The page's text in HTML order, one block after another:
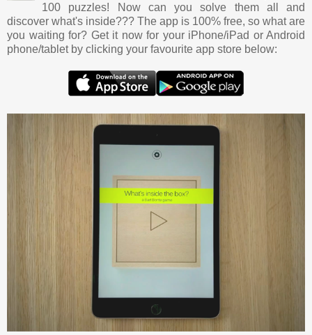
100 puzzles! Now can you solve them all and
discover what's inside??? The app is 100% free, so what are
you waiting for? Get it now for your iPhone/iPad or Android
phone/tablet by clicking your favourite app store below: